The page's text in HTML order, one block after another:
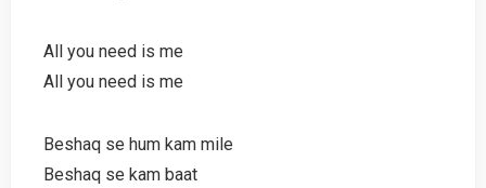
All you need is me
All you need is me
Beshaq se hum kam mile
Beshaq se kam baat